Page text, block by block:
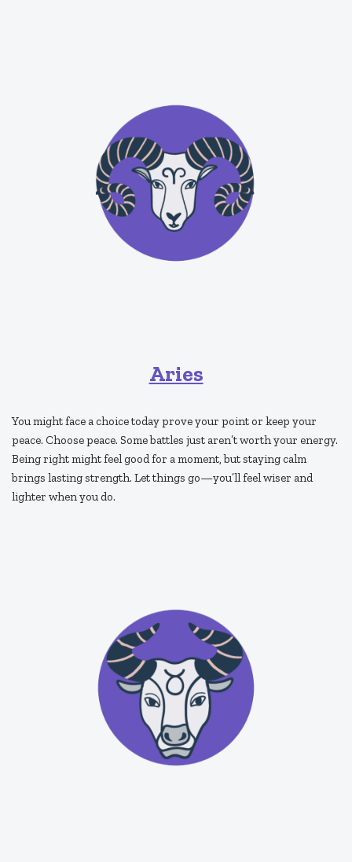
Aries
You might face a choice today prove your point or keep your
peace. Choose peace. Some battles just aren’t worth your energy.
Being right might feel good for a moment, but staying calm
brings lasting strength. Let things go—you’ll feel wiser and
lighter when you do.